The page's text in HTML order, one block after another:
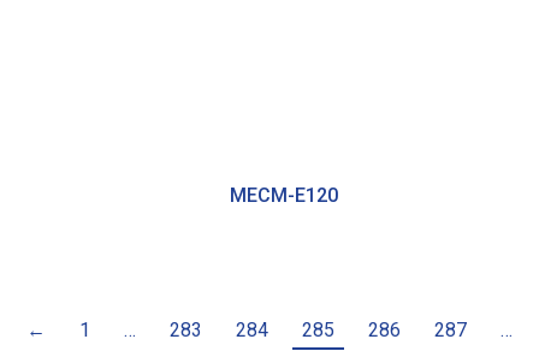
MECM-E120
← 1 … 283 284 285 286 287
…